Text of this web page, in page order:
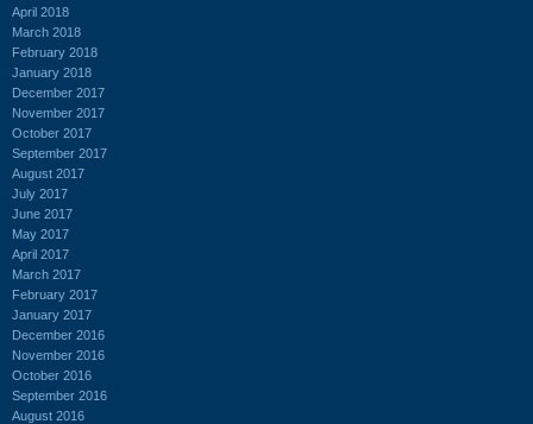
April 2018
March 2018
February 2018
January 2018
December 2017
November 2017
October 2017
September 2017
August 2017
July 2017
June 2017
May 2017
April 2017
March 2017
February 2017
January 2017
December 2016
November 2016
October 2016
September 2016
August 2016